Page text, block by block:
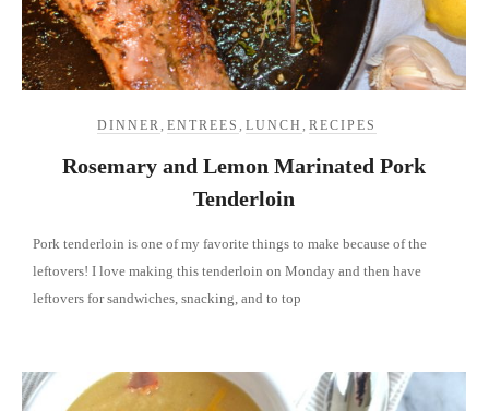
DINNER ENTREES LUNCH RECIPES
Rosemary and Lemon Marinated Pork
Tenderloin
Pork tenderloin is one of my favorite things to make because of the
leftovers! I love making this tenderloin on Monday and then have
leftovers for sandwiches, snacking, and to top